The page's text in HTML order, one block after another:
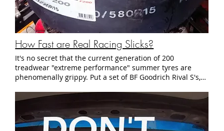
How Fast are Real Racing Slicks?
It's no secret that the current generation of 200 treadwear "extreme performance" summer tyres are phenomenally grippy. Put a set of BF Goodrich Rival S's, Bridgestone Potenza RE-71Rs, or Hankook Ventus R-S4's on your track car and you can expect to hang with the guys who brought R-compounds on spare wheels. DOT-legal "R-compound" tyres have evolved too. The class leaders, the venerable Hoosier R7, BFG R1S, and Toyo RRs are capable of lap times that seemed unthinkable just a few short years ago. They've become so common at club racing events that it's easy to forget that they too are technically street legal tyres. So if the likes of the Hoosier R7, Toyo RR, and BFG R1S are technically street tyres, what does it feel like to drive on a no-holds-barred racing slick? Fortunately for us, it just so happens that the US Touring Car Championship mandates the use of one such tyre: the Hankook Ventus F200 radial slick. What is a Hankook Ventus F200? Unless you are a die-hard fan of European racing, you've probably never heard of the Hankook Ventus F200. You won't find it at most Hankook retailers, and even big-warehouse tyre shops like Tire Rack don't list it in their catalog. It's so obscure that it doesn't even appear on the main Hankook Tire North America website (you actually have to the totally separate Hankook Race Tire site to find it). Despite its relative obscurity in North America, the F200 is the spec tyre of choice in several European pro racing series. It's the spec tyre for the European F3, British F4, and the Deutsch Tourenwagen Masters, otherwise known as the DTM. True to its name the F200 slick is a radial construction race-only tyre that is completely devoid of any tread. Unusually, it only comes in only one compound - the C52 "Medium" compound. Because they don't need to comply with DOT regulations, the tyre's size is also written in a slightly different format from what you normally expect. Instead of having the numbers listed in the standard "205/50R15" format the Hankook catalog lists sizes like "200/580R15," where the middle number is the diameter of the tyre in milimeters. Because wheel diameter plays such a big part in how a racecar is geared, that number is important to have. The only catch was that their selection of 15" sizes are somewhat limited. The widest 15" size that they offer is a 200/580R15. Yes, you read that correctly. That's a 200mm section width - narrower than what you would find on a Spec Miata. I called the rep at Hankook Motorsport Americas just to make sure that this was the right size, and he assured me that this was the appropriate size for my 2500 lb, front wheel drive Honda. While I was skeptical that such a narrow tyre could hold up to the cornering forces generated by a relatively heavy racecar, I placed my order and a week later, a stack of not-so-street-legal race rubber arrived in front of my garage. First Impressions and Installation As soon as we rolled the Hankooks into the garage, I broke out the measuring tape and checked the dimensions of my newly purchased rubber. Some manufacturers are notorious for under-reporting the dimensions of their track tyres, so I thought that the unusually narrow 200mm section width was the result of a similar sort of under-estimation. It turned out to not be the case. The inside section of the Hankook F200s were exactly 200mm, with the tread being only marginally wider at 205mm. Compare that to my usual 225/45R15 R7s and their comparatively gargantuan 234 mm tread width when mounted on 15x8" Team Dynamics Pro Race 1.2 wheels. With my skepticism growing, I loaded my wheels onto my trusty Coats RC15 tyre changer to peel off the old R compounds and install the F200s. Straight away we ran into an issue. The sidewalls on the F200s were so thick and so stiff that they refused to fit over the rim of our race wheels. R compound tyres tend to have stiff sidewalls, but these slicks were on a totally different level. It took a combination of two tyre irons, a motorcycle bead depressor, and 158 lbs of body weight to flex the sidewall enough for the fresh rubber to fit on the metal wheel. It was at that point we ran into the second issue. No matter how much air pressure we used, the beads of the F200s refused to seat on the inside of the wheel rims. I tried all of the tricks in the book to get the bead to seat, from covering the wheel in soapy water to using dangerously high inflation pressures, to compressing the tyre with a ratchet strap. No matter what I did, it didn't seem to make any difference. The recalcitrant sidewalls refused to expand enough to fit into the wheels. After 30 minutes of struggling, I resigned myself to the fact that this wheel-tyre combination wasn't going to work. So we went to plan B - Go into the storage closet and pull out our 8 year old backup race wheels, a set of 15x7" Motegi Racing SP10s. Fortunately, the F200s much happier with the narrower wheels and the bead seated without issue - Half an hour later, we had a set of Hankook Ventus F200s mounted, balanced, and bolted to the StudioVRM Prelude. As expected, the narrow slicks looked comically undersized under the wide and long body of the Prelude. But with all four tyres now safely mounted and installed, we loaded up the car and towed it to NJ Motorsports Park for their first on-track outing. How do they feel on track? As they say, looks can be deceiving. Despite looking narrower than the skinny all-seasons on my old Toyota Yaris, the Hankooks proved more than a match for the wider R7s on the racetrack. Hoosier R7s are known for their crisp steering response and the high limits of adhesion that come from the bias ply-like construction. But as soon as they were up to temperature, the Hankook F200s demonstrated razor sharp turn-in that I had never experienced on any DOT-compliant tyre. Those stiff, rubbery sidewalls that gave us so much grief on the tyre machine proved their worth at the track. The F200s generate impressive levels of lateral grip through corners. The car felt so planted through high speed corners that it felt much lighter than its 2500 lb chassis weight would suggest. In fact they were producing so much grip that it was actually causing problems with the car's handling: Like most front wheel drive racecars, the StudioVRM Prelude is set up so that it oversteers under braking into slow corners. While this worked well with the DOT-legal Hoosiers, the Ventus slicks generated so much grip that the car would understeer into every turn. As a result, I found myself putting in an extra 20-40 degrees of steering lock through slower corners. I believe this caused us to lose a few tenths of a second per lap. With a more aggressive alignment and more rear brake bias, the car would turn in much more easily and would be significantly faster as well. If the cornering grip was impressive, the ability to handle hard braking was something else entirely. I have an unfortunate habit of flat spotting Hoosiers in the heat of the moment, so I was a bit wary of pushing hard. It took a few laps to realize that there was no need to hold back. The Hankooks generated more than enough longitudinal grip to withstand full braking forces from the relatively heavy Honda. Once I was comfortable, the Hankooks allowed me to brake 20-25 feet later into turn 1 at Thunderbolt. On one occasion I overstepped the bounds a tiny bit and the left front tyre emitted a puff of smoke. Although this resulted in a small flat spot, the resulting vibration only lasted the rest of the session. By the start of the next session, melted rubber had filled in the flat spot and the vibrations were barely noticeable. Few DOT-legal R compound tyres resist flat spots as well as these F200 slicks did. Simply amazing. How much faster are they? Once we ran a few sessions to get used to the super sticky nature of these slicks, we ran the Hankook F200 against the Hoosier R7 on the same day at the same track to get some head-to-head lap time data. Here's what the best lap of the day looked like on each tyre: For reference, in both cases I'm comparing tyres with 2-4 heat cycles on the same car, on the same day, with the same setup. So while neither tyre was brand new, both still had plenty of tread and plenty of life left in the compound. It's pretty easy to see that the full-on racing slick is consistently 1.2 seconds faster than one of the best DOT R compound tyres available. With a more aggressive alignment, I firmly believe that these tyres will be another 0.5 seconds quicker. Do they wear out more quickly? Yes and no. The rubber on the F200s does seem to wear faster than the Hoosier R7s. Three race weekends on took more rubber off of the F200s than four weekends on the R7s. However, unlike the R7s, the F200s don't seem to "cycle out." Hoosiers are well known for their tendency to get harder and less grippy after 8-10 heat cycles. Based on what we saw however, an 8 heat cycle F200 produced similar times to when it was brand new. According to Hankook, most racers run their slicks right down to the cords. Because of this, I would expect to get about the same number of race sessions from a set of F200 slicks compared to a similarly sized set of Hoosier R7s. How much do they cost? Retail pricing for the Hankook F200 slicks comes in slightly higher than that for a similarly sized Hoosier R7. For example, a brand new F200 in 200/580R15 retails for $275, while TireRack sells the R7 in 225/45R15 for $264. That said, Hankook offers a discount for racers in certain series, such as the DTM and USTCC. Hankook's confidentiality agreement prevents us from giving you exact pricing, but I can tell you that the discounts are significant - well over 20% off of retail. Conclusions and Closing Thoughts Despite the rapidly escalating speeds of DOT-legal extreme performance tyres and R-compounds, there is still a bit of a performance gap compared to the current generation of radial racing slicks. Even with a distinctly narrower tre